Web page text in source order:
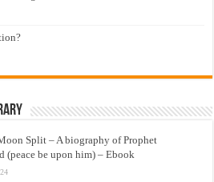
Split – A biography of Prophet
(peace be upon him) – Ebook